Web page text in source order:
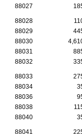
88027
88028
88029
88030
88031
88032
88033
88034
88036
88038
88040
88041